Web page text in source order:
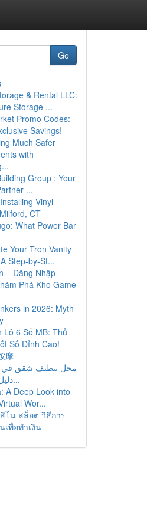
Go
& Rental LLC:
Storage ...
Promo Codes:
Savings!
Much Safer
with
Group : Your
...
Vinyl
CT
What Power Bar
Your Tron Vanity
Step-by-St...
– Đăng Nhập
Phá Kho Game
in 2026: Myth
Lô 6 Số MB: Thủ
Số Đỉnh Cao!
摩
محل تنظيف شقق في
دليل شامل لخ...
A Deep Look into
Wor...
โน สล็อต วิธีการ
เพื่อทำเงิน